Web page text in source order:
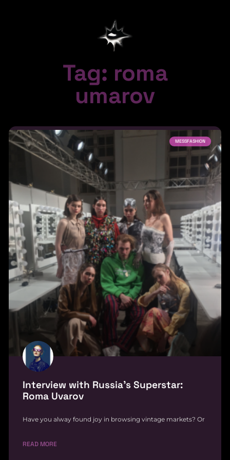
Tag: roma
umarov
MESSFASHION
Interview with Russia’s Superstar:
Roma Uvarov
Have you alway found joy in browsing vintage markets? Or
READ MORE